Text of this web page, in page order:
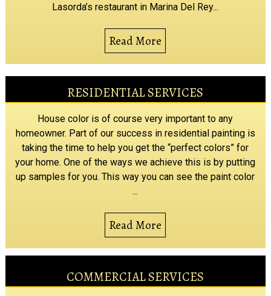
Lasorda’s restaurant in Marina Del Rey...
Read More
RESIDENTIAL SERVICES
House color is of course very important to any
homeowner. Part of our success in residential painting is
taking the time to help you get the “perfect colors” for
your home. One of the ways we achieve this is by putting
up samples for you. This way you can see the paint color
...
Read More
COMMERCIAL SERVICES